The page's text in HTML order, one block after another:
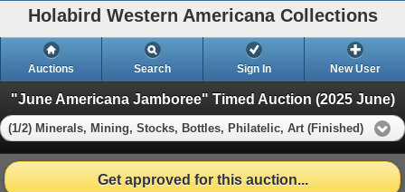
Holabird Western Americana Collections
Auctions Search Sign In New User
"June Americana Jamboree" Timed Auction (2025 June)
(1/2) Minerals, Mining, Stocks, Bottles, Philatelic, Art (Finished)
Get approved for this auction...